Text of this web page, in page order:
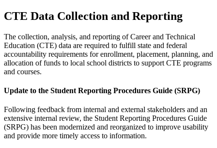
CTE Data Collection and Reporting
The collection, analysis, and reporting of Career and Technical
Education (CTE) data are required to fulfill state and federal
accountability requirements for enrollment, placement, planning, and
allocation of funds to local school districts to support CTE programs
and courses.
Update to the Student Reporting Procedures Guide (SRPG)
Following feedback from internal and external stakeholders and an
extensive internal review, the Student Reporting Procedures Guide
(SRPG) has been modernized and reorganized to improve usability
and provide more timely access to information.